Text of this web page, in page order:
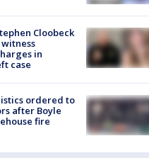
Cloobeck
in
case
ordered to
after Boyle
fire